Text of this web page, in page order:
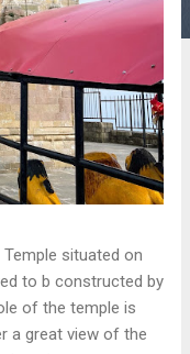
situated on
to b constructed by
of the temple is
a great view of the